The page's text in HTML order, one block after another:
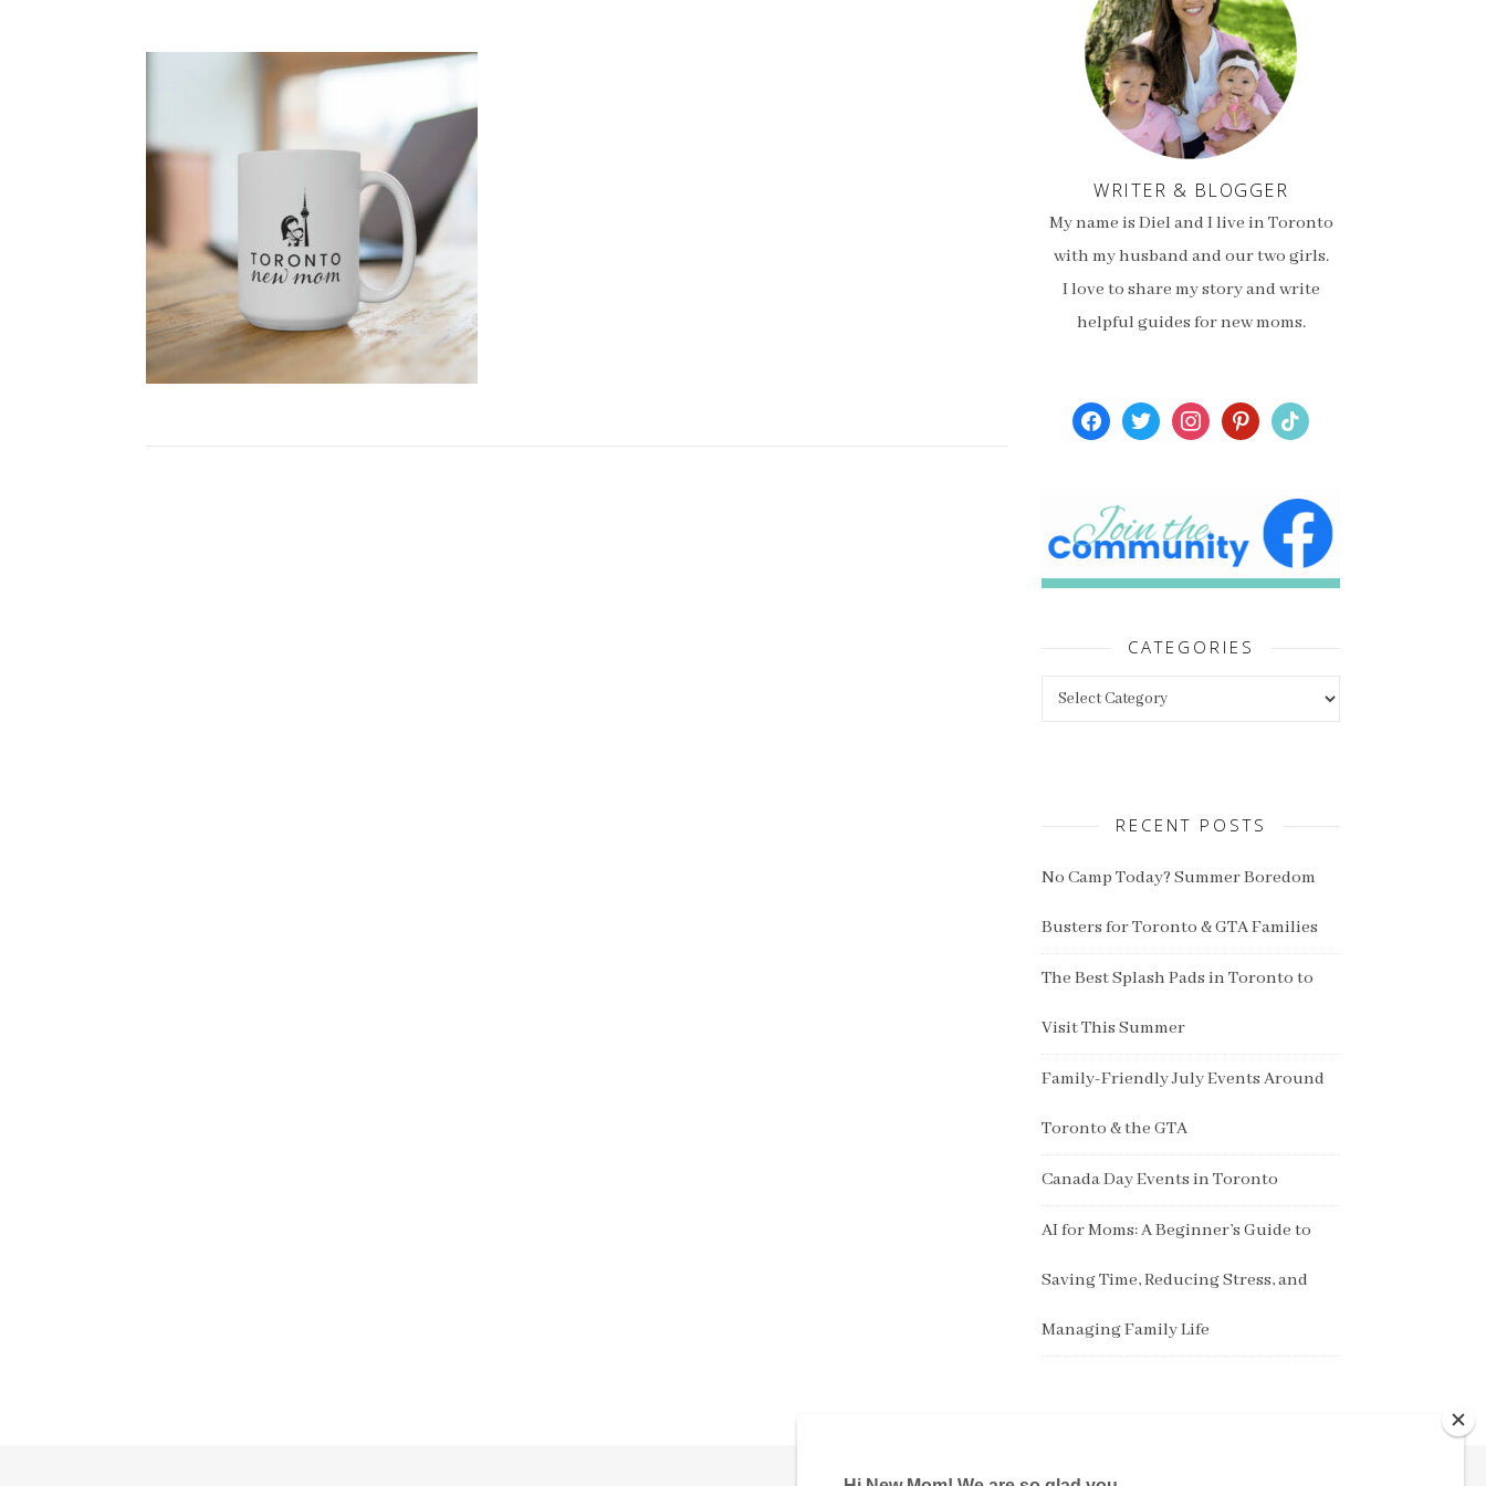
WRITER & BLOGGER
My name is Diel and I live in Toronto
with my husband and our two girls.
I love to share my story and write
helpful guides for new moms.
facebooktwitterinstagrampinterest
tiktok
CATEGORIES
RECENT POSTS
No Camp Today? Summer Boredom
Busters for Toronto & GTA Families
The Best Splash Pads in Toronto to
Visit This Summer
Family-Friendly July Events Around
Toronto & the GTA
Canada Day Events in Toronto
AI for Moms: A Beginner’s Guide to
Saving Time, Reducing Stress, and
Managing Family Life